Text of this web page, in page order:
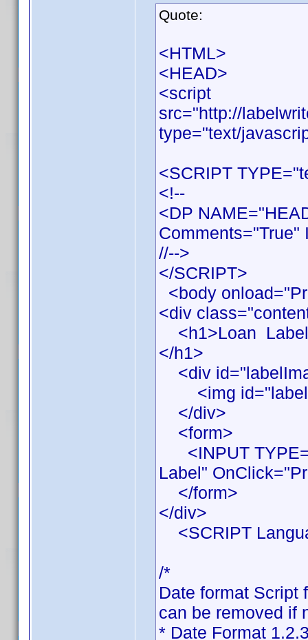
Quote:
<HTML>
<HEAD>
<script
src="http://
type="text/
<SCRIPT
<!--
<DP
//-->
</SCRIPT>
<body
<div
<h1>Loan Label
</h1>
<div
<img
</div>
<form>
<INPUT
Label"
</form>
</div>
<SCRIPT
/*
Date format Script
can be removed if
* Date Format